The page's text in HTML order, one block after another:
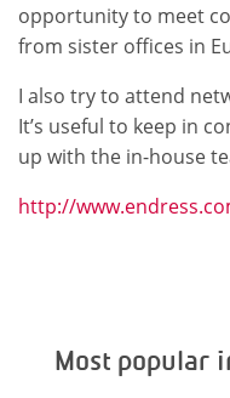
opportunity to meet
from sister offices in
I also try to attend
It’s useful to keep in
up with the in-house
http://
Most popular